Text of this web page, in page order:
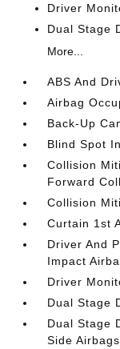
Driver
Dual Stage
More...
ABS And
Airbag
Back-Up
Blind Spot
Collision
Forward
Collision
Curtain 1st
Driver And
Impact
Driver
Dual Stage
Dual Stage
Side Airbags